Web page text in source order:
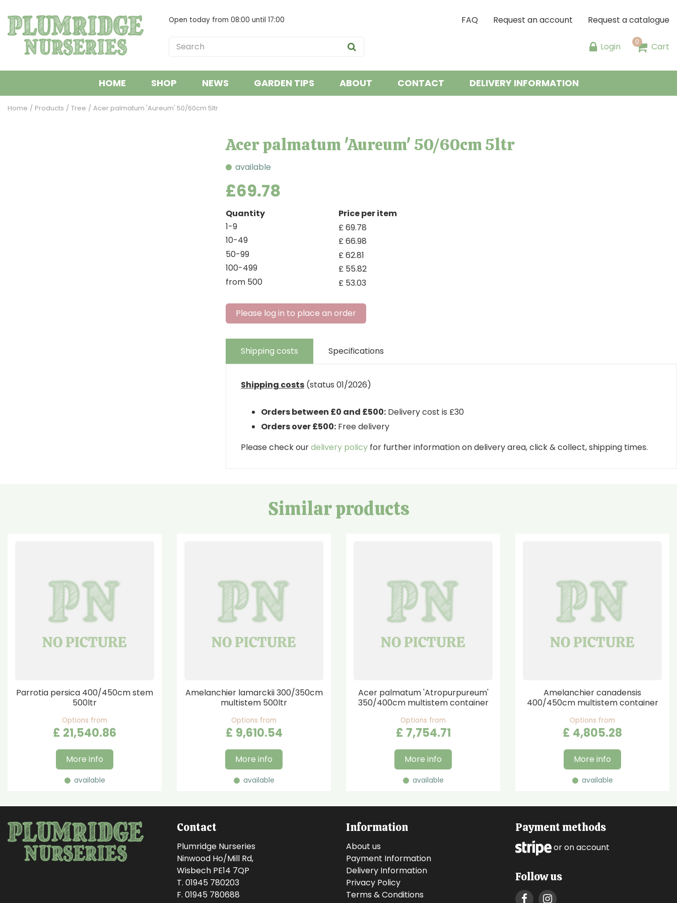
to
content
Home Products Tree Acer palmatum 'Aureum' 50/60cm 5ltr
Open today from 08:00 until 17:00 FAQ Request an account Request a catalogue
Login Cart
HOME SHOP NEWS GARDEN TIPS ABOUT CONTACT DELIVERY INFORMATION
Acer palmatum 'Aureum' 50/60cm 5ltr
available
£69.78
Quantity
Price per item
1-9
£69.78
10-49
£66.98
50-99
£62.81
100-499
£ 55.82
from 500
£ 53.03
Please log in to place an order
Shipping costs Specifications
Shipping costs (status 01/2026)
Orders between £0 and £500: Delivery cost is £30
Orders over £500: Free delivery
Please check ourdelivery policy for further information on delivery area, click & collect, shipping times.
Similar products
Parrotia persica 400/450cm stem
500ltr
Options from
£ 21,540.86
More info
available
Amelanchier lamarckii 300/350cm
multistem 500ltr
Options from
£ 9,610.54
More info
available
Acer palmatum 'Atropurpureum'
350/400cm multistem container
Options from
£ 7,754.71
More info
available
Amelanchier canadensis
400/450cm multistem container
Options from
£ 4,805.28
More info
available
Contact
Plumridge Nurseries
Ninwood Ho/Mill Rd,
Wisbech PE14 7QP
T. 01945 780203
F. 01945 780688
Information
About us
Payment Information
Delivery Information
Privacy Policy
Terms & Conditions
Payment methods
or on account
Follow us